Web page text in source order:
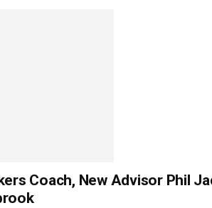
Coach, New Advisor Phil